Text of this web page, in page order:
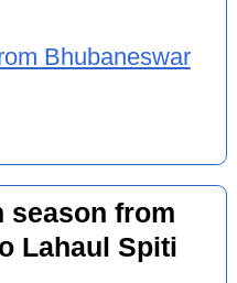
Bhubaneswar
season from
Lahaul Spiti